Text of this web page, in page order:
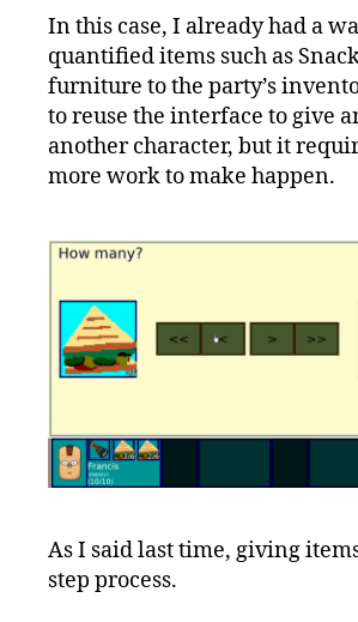
In this case, I already had a
quantified items such as
furniture to the party’s
to reuse the interface to give
another character, but it
more work to make happen.
As I said last time, giving
step process.